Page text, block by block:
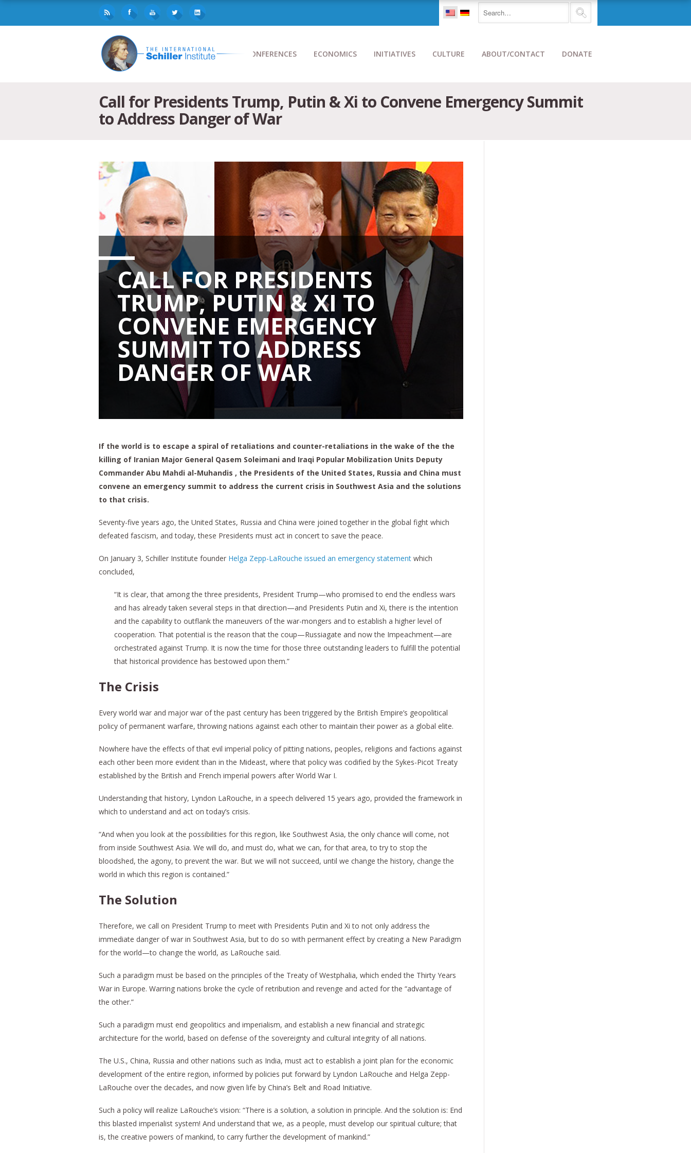
CONFERENCES ECONOMICS INITIATIVES CULTURE ABOUT/CONTACT DONATE
Call for Presidents Trump, Putin & Xi to Convene Emergency Summit
to Address Danger of War
CALL FOR PRESIDENTS
TRUMP, PUTIN & XI TO
CONVENE EMERGENCY
SUMMIT TO ADDRESS
DANGER OF WAR
If the world is to escape a spiral of retaliations and counter-retaliations in the wake of the the
killing of Iranian Major General Qasem Soleimani and Iraqi Popular Mobilization Units Deputy
Commander Abu Mahdi al-Muhandis , the Presidents of the United States, Russia and China must
convene an emergency summit to address the current crisis in Southwest Asia and the solutions
to that crisis.
Seventy-five years ago, the United States, Russia and China were joined together in the global fight which
defeated fascism, and today, these Presidents must act in concert to save the peace.
On January 3, Schiller Institute founder Helga Zepp-LaRouche issued an emergency statement which
concluded,
“It is clear, that among the three presidents, President Trump—who promised to end the endless wars
and has already taken several steps in that direction—and Presidents Putin and Xi, there is the intention
and the capability to outflank the maneuvers of the war-mongers and to establish a higher level of
cooperation. That potential is the reason that the coup—Russiagate and now the Impeachment—are
orchestrated against Trump. It is now the time for those three outstanding leaders to fulfill the potential
that historical providence has bestowed upon them.”
The Crisis
Every world war and major war of the past century has been triggered by the British Empire’s geopolitical
policy of permanent warfare, throwing nations against each other to maintain their power as a global elite.
Nowhere have the effects of that evil imperial policy of pitting nations, peoples, religions and factions against
each other been more evident than in the Mideast, where that policy was codified by the Sykes-Picot Treaty
established by the British and French imperial powers after World War I.
Understanding that history, Lyndon LaRouche, in a speech delivered 15 years ago, provided the framework in
which to understand and act on today’s crisis.
“And when you look at the possibilities for this region, like Southwest Asia, the only chance will come, not
from inside Southwest Asia. We will do, and must do, what we can, for that area, to try to stop the
bloodshed, the agony, to prevent the war. But we will not succeed, until we change the history, change the
world in which this region is contained.”
The Solution
Therefore, we call on President Trump to meet with Presidents Putin and Xi to not only address the
immediate danger of war in Southwest Asia, but to do so with permanent effect by creating a New Paradigm
for the world—to change the world, as LaRouche said.
Such a paradigm must be based on the principles of the Treaty of Westphalia, which ended the Thirty Years
War in Europe. Warring nations broke the cycle of retribution and revenge and acted for the “advantage of
the other.”
Such a paradigm must end geopolitics and imperialism, and establish a new financial and strategic
architecture for the world, based on defense of the sovereignty and cultural integrity of all nations.
The U.S., China, Russia and other nations such as India, must act to establish a joint plan for the economic
development of the entire region, informed by policies put forward by Lyndon LaRouche and Helga Zepp-
LaRouche over the decades, and now given life by China’s Belt and Road Initiative.
Such a policy will realize LaRouche’s vision: “There is a solution, a solution in principle. And the solution is: End
this blasted imperialist system! And understand that we, as a people, must develop our spiritual culture; that
is, the creative powers of mankind, to carry further the development of mankind.”